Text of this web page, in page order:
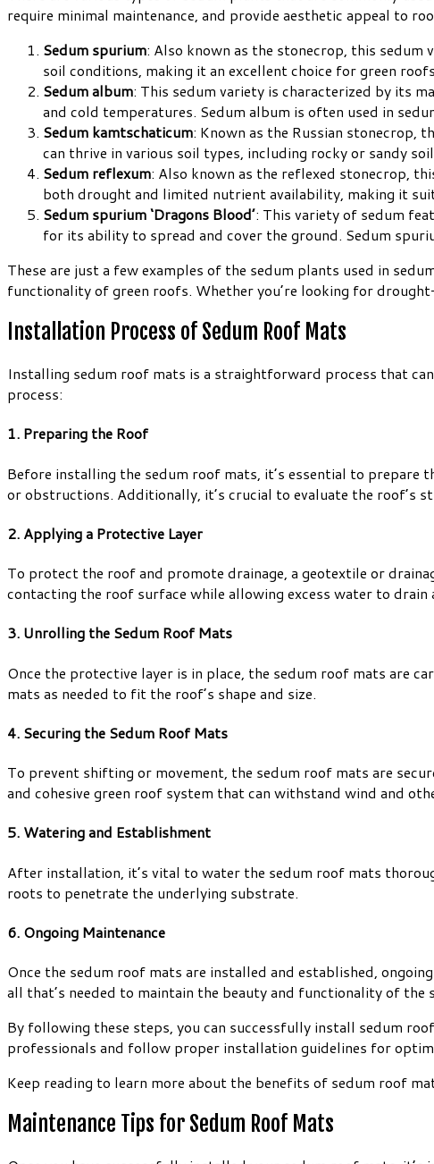
require minimal maintenance, and provide aesthetic appeal to
Sedum spurium: Also known as the stonecrop, this
soil conditions, making it an excellent choice for green
Sedum album: This sedum variety is characterized by its
and cold temperatures. Sedum album is often used in
Sedum kamtschaticum: Known as the Russian stonecrop,
can thrive in various soil types, including rocky or sandy
Sedum reflexum: Also known as the reflexed stonecrop,
both drought and limited nutrient availability, making it
Sedum spurium ‘Dragons Blood’: This variety of sedum
for its ability to spread and cover the ground. Sedum
These are just a few examples of the sedum plants used in
functionality of green roofs. Whether you’re looking for
Installation Process of Sedum Roof Mats
Installing sedum roof mats is a straightforward process that
process:
1. Preparing the Roof
Before installing the sedum roof mats, it’s essential to prepare
or obstructions. Additionally, it’s crucial to evaluate the
2. Applying a Protective Layer
To protect the roof and promote drainage, a geotextile or
contacting the roof surface while allowing excess water to drain
3. Unrolling the Sedum Roof Mats
Once the protective layer is in place, the sedum roof mats are
mats as needed to fit the roof’s shape and size.
4. Securing the Sedum Roof Mats
To prevent shifting or movement, the sedum roof mats are
and cohesive green roof system that can withstand wind and
5. Watering and Establishment
After installation, it’s vital to water the sedum roof mats
roots to penetrate the underlying substrate.
6. Ongoing Maintenance
Once the sedum roof mats are installed and established,
all that’s needed to maintain the beauty and functionality of the
By following these steps, you can successfully install sedum
professionals and follow proper installation guidelines for
Keep reading to learn more about the benefits of sedum roof
Maintenance Tips for Sedum Roof Mats